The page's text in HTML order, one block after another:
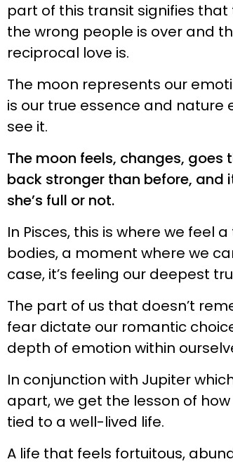
part of this transit signifies
the wrong people is over and
reciprocal love is.
The moon represents our
is our true essence and nature
see it.
The moon feels, changes,
back stronger than before,
she’s full or not.
In Pisces, this is where we feel
bodies, a moment where we
case, it’s feeling our deepest
The part of us that doesn’t
fear dictate our romantic
depth of emotion within
In conjunction with Jupiter
apart, we get the lesson of
tied to a well-lived life.
A life that feels fortuitous,